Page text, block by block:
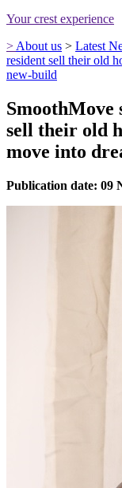
Your crest experience
> About us > Latest
resident sell their old
new-build
SmoothMove
sell their old
move into
Publication date: 09